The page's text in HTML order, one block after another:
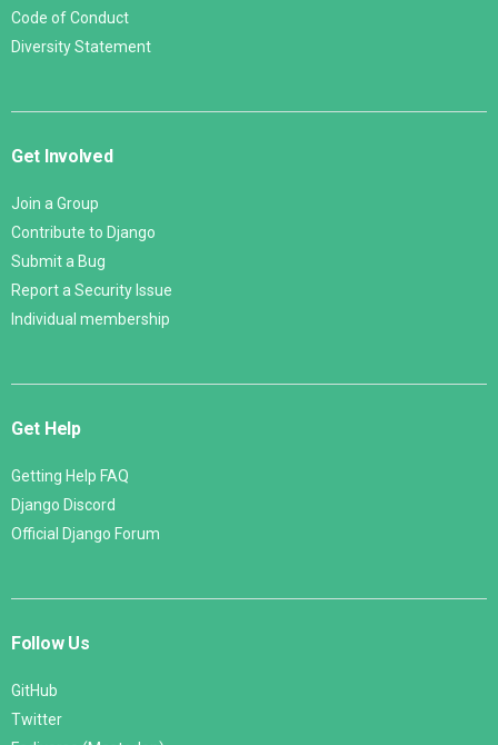
Code of Conduct
Diversity Statement
Get Involved
Join a Group
Contribute to Django
Submit a Bug
Report a Security Issue
Individual membership
Get Help
Getting Help FAQ
Django Discord
Official Django Forum
Follow Us
GitHub
Twitter